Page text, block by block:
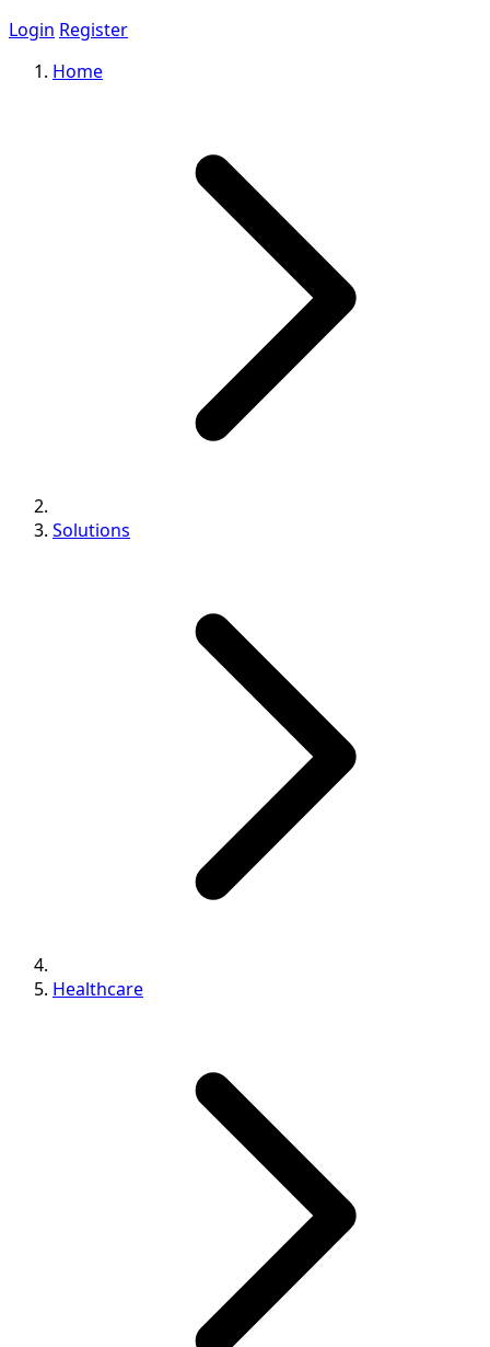
Login Register
Home
Solutions
Healthcare